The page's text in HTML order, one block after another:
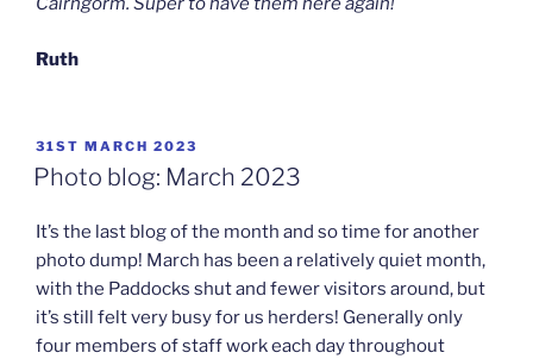
Ruth
POSTED
ON
31ST MARCH 2023
Photo blog: March 2023
It’s the last blog of the month and so time for another
photo dump! March has been a relatively quiet month,
with the Paddocks shut and fewer visitors around, but
it’s still felt very busy for us herders! Generally only
four members of staff work each day throughout